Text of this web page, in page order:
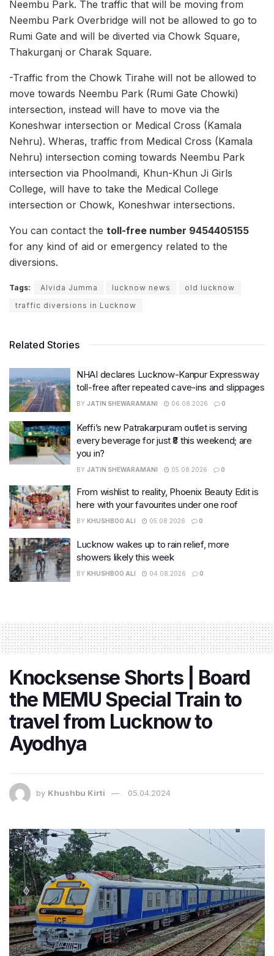
Neembu Park. The traffic that will be moving from
Neembu Park Overbridge will not be allowed to go to
Rumi Gate and will be diverted via Chowk Square,
Thakurganj or Charak Square.
-Traffic from the Chowk Tirahe will not be allowed to
move towards Neembu Park (Rumi Gate Chowki)
intersection, instead will have to move via the
Koneshwar intersection or Medical Cross (Kamala
Nehru). Wheras, traffic from Medical Cross (Kamala
Nehru) intersection coming towards Neembu Park
intersection via Phoolmandi, Khun-Khun Ji Girls
College, will have to take the Medical College
intersection or Chowk, Koneshwar intersections.
You can contact the toll-free number 9454405155
for any kind of aid or emergency related to the
diversions.
Tags: Alvida Jumma lucknow news
old lucknow
traffic diversions in Lucknow
Related Stories
NHAI declares Lucknow-Kanpur Expressway
toll-free after repeated cave-ins and slippages
BY JATIN SHEWARAMANI 06.08.2026 0
Keffi’s new Patrakarpuram outlet is serving
every beverage for just ₹8 this weekend; are
you in?
BY JATIN SHEWARAMANI 05.08.2026 0
From wishlist to reality, Phoenix Beauty Edit is
here with your favourites under one roof
BY KHUSHBOO ALI 05.08.2026 0
Lucknow wakes up to rain relief, more
showers likely this week
BY KHUSHBOO ALI 04.08.2026 0
Knocksense Shorts | Board
the MEMU Special Train to
travel from Lucknow to
Ayodhya
by Khushbu Kirti 05.04.2024